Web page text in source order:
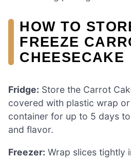
HOW TO
FREEZE
CHEESECAKE
Fridge: Store the Carrot
covered with plastic wrap
container for up to 5 days
and flavor.
Freezer: Wrap slices tightly